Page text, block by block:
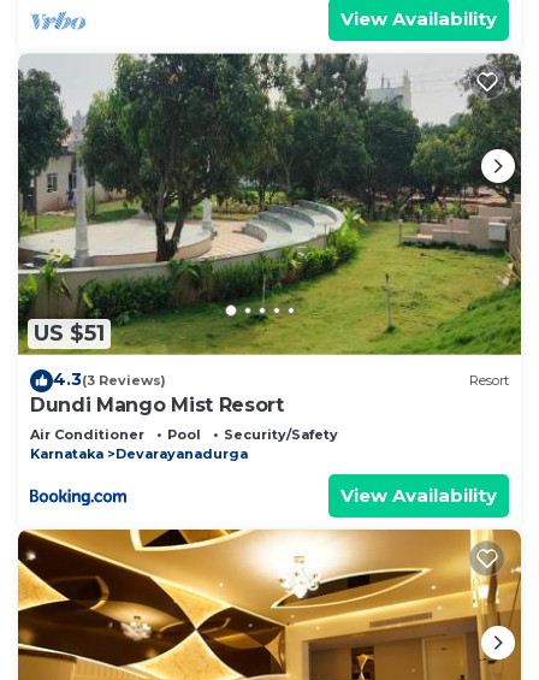
View Availability
US $51
4.3(3 Reviews) Resort
Dundi Mango Mist Resort
Air Conditioner Pool
Security/Safety
Karnataka
Devarayanadurga
View Availability